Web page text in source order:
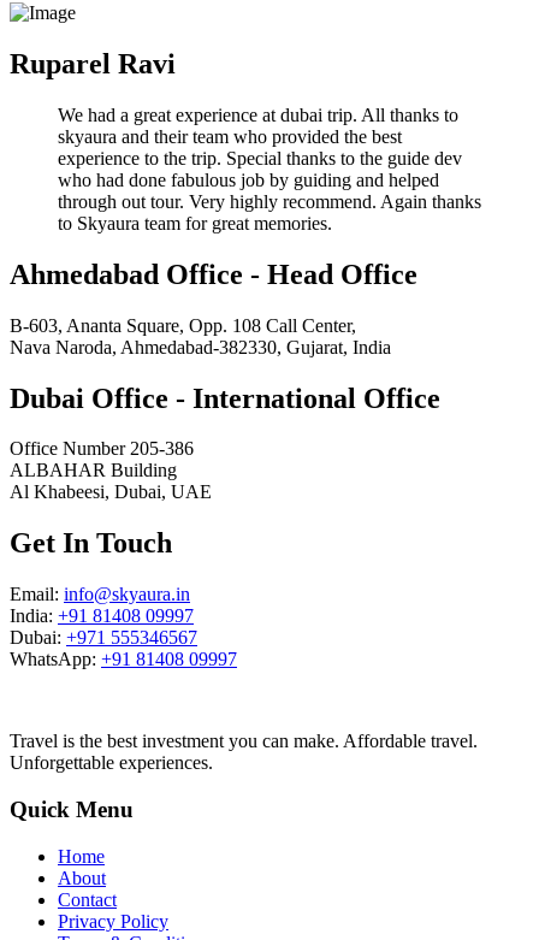
Ruparel Ravi
We had a great experience at dubai trip. All thanks to
skyaura and their team who provided the best
experience to the trip. Special thanks to the guide dev
who had done fabulous job by guiding and helped
through out tour. Very highly recommend. Again thanks
to Skyaura team for great memories.
Ahmedabad Office - Head Office
B-603, Ananta Square, Opp. 108 Call Center,
Nava Naroda, Ahmedabad-382330, Gujarat, India
Dubai Office - International Office
Office Number 205-386
ALBAHAR Building
Al Khabeesi, Dubai, UAE
Get In Touch
Email: info@skyaura.in
India: +91 81408 09997
Dubai: +971 555346567
WhatsApp: +91 81408 09997
Travel is the best investment you can make. Affordable travel.
Unforgettable experiences.
Quick Menu
Home
About
Contact
Privacy Policy